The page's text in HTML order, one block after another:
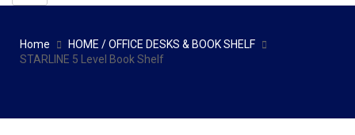
Home
HOME / OFFICE DESKS & BOOK SHELF
STARLINE 5 Level Book Shelf